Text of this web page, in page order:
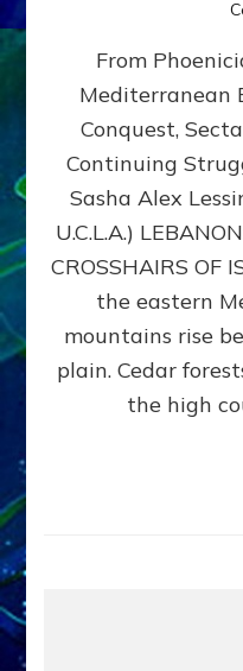
From
Mediterranean
Conquest,
Continuing
Sasha Alex
U.C.L.A.)
CROSSHAIRS OF
the eastern
mountains rise
plain. Cedar
the high